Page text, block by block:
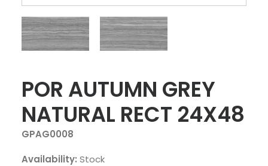
POR AUTUMN GREY
NATURAL RECT 24X48
GPAG0008
Availability: Stock